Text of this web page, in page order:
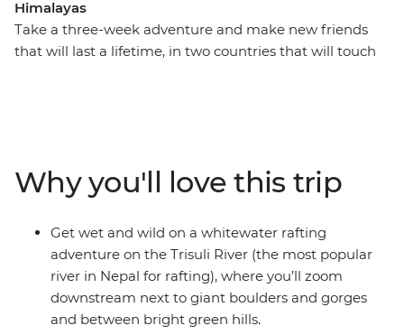
Himalayas
Take a three-week adventure and make new friends
that will last a lifetime, in two countries that will touch
and rhinos at Chitwan National Park, stay with local
families and dive into colourful Kathmandu. Pull on
your adventure boots for whitewater rafting on the
Trisuli River, then trek in the Annapurna region. End it
all back in Nepal’s capital, where you can choose to take
a yoga class, go sightseeing or maybe extend your
adventure and Zen out at your own pace!
Why you'll love this trip
Get wet and wild on a whitewater rafting
adventure on the Trisuli River (the most popular
river in Nepal for rafting), where you’ll zoom
downstream next to giant boulders and gorges
and between bright green hills.